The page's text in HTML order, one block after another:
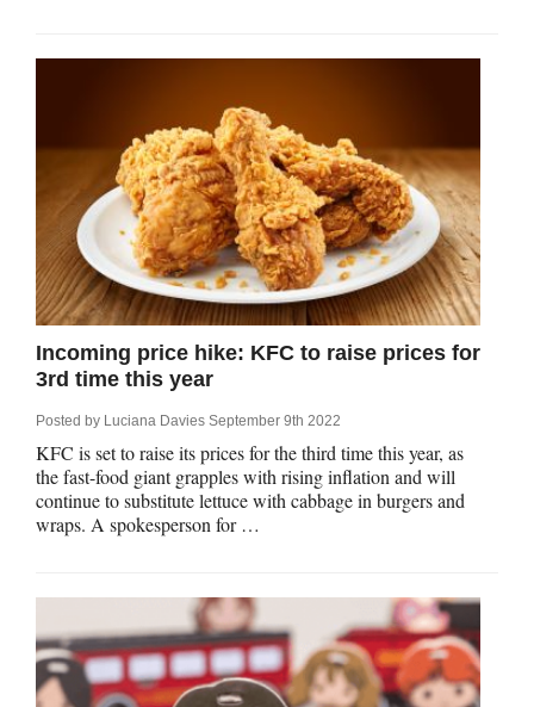
Incoming price hike: KFC to raise prices for
3rd time this year
Posted by Luciana Davies September 9th 2022
KFC is set to raise its prices for the third time this year, as
the fast-food giant grapples with rising inflation and will
continue to substitute lettuce with cabbage in burgers and
wraps. A spokesperson for …